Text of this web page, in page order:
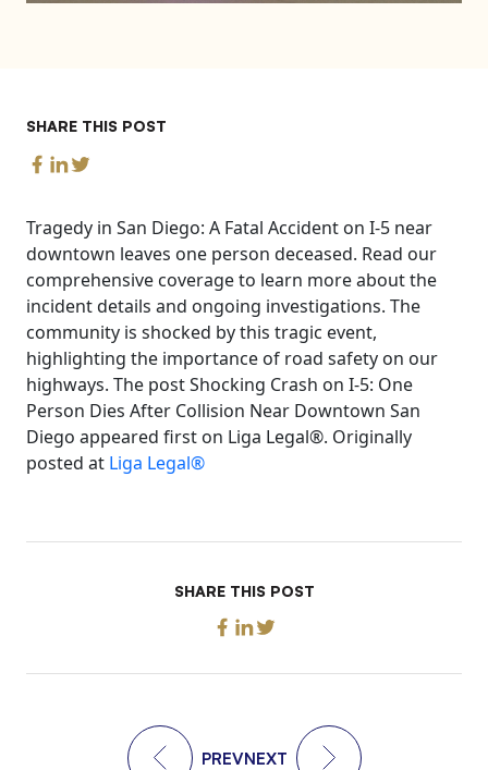
SHARE THIS POST
Tragedy in San Diego: A Fatal Accident on I-5 near
downtown leaves one person deceased. Read our
comprehensive coverage to learn more about the
incident details and ongoing investigations. The
community is shocked by this tragic event,
highlighting the importance of road safety on our
highways. The post Shocking Crash on I-5: One
Person Dies After Collision Near Downtown San
Diego appeared first on Liga Legal®. Originally
posted at Liga Legal®
SHARE THIS POST
PREVNEXT